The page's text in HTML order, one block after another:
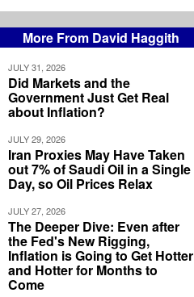
More From David Haggith
JULY 31, 2026
Did Markets and the
Government Just Get Real
about Inflation?
JULY 29, 2026
Iran Proxies May Have Taken
out 7% of Saudi Oil in a Single
Day, so Oil Prices Relax
JULY 27, 2026
The Deeper Dive: Even after
the Fed's New Rigging,
Inflation is Going to Get Hotter
and Hotter for Months to
Come